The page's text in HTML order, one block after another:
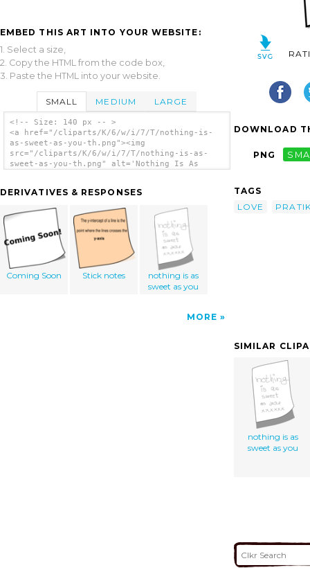
EMBED THIS ART INTO YOUR WEBSITE:
1. Select a size,
2. Copy the HTML from the code box,
3. Paste the HTML into your website.
SMALL MEDIUM LARGE
<!-- Size: 140 px -- >
<a href="/cliparts/K/6/w/i/7/T/nothing-is-
as-sweet-as-you-th.png"><img
src="/cliparts/K/6/w/i/7/T/nothing-is-as-
sweet-as-you-th.png" alt='Nothing Is As
DERIVATIVES & RESPONSES
Coming Soon Stick notes
nothing is as
sweet as you
MORE
DOWNLOAD
PNG
TAGS
LOVE
SIMILAR
nothing is as
sweet as you